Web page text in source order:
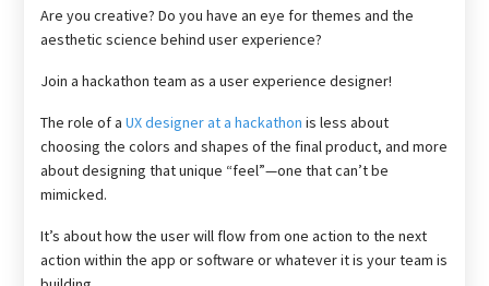
Are you creative? Do you have an eye for themes and the
aesthetic science behind user experience?
Join a hackathon team as a user experience designer!
The role of aUX designer at a hackathon is less about
choosing the colors and shapes of the final product, and more
about designing that unique “feel”—one that can’t be
mimicked.
It’s about how the user will flow from one action to the next
action within the app or software or whatever it is your team is